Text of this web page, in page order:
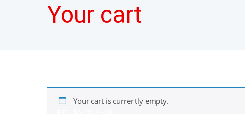
Your cart
Your cart is currently empty.